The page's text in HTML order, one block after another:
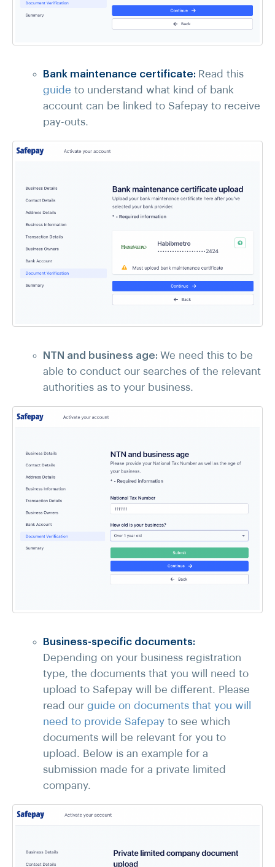
Bank maintenance certificate: Read this
guide to understand what kind of bank
account can be linked to Safepay to receive
pay-outs.
NTN and business age: We need this to be
able to conduct our searches of the relevant
authorities as to your business.
Business-specific documents:
Depending on your business registration
type, the documents that you will need to
upload to Safepay will be different. Please
read our guide on documents that you will
need to provide Safepay to see which
documents will be relevant for you to
upload. Below is an example for a
submission made for a private limited
company.